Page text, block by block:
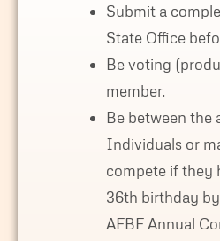
Submit a
State Office
Be voting
member.
Be between the
Individuals or
compete if they
36th birthday
AFBF Annual